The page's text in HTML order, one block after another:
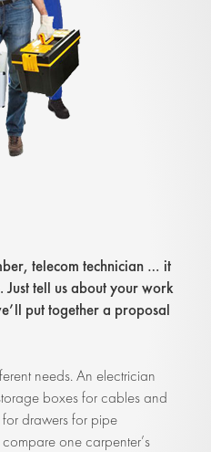
telecom technician … it
Just tell us about your work
put together a proposal
needs. An electrician
boxes for cables and
drawers for pipe
one carpenter’s